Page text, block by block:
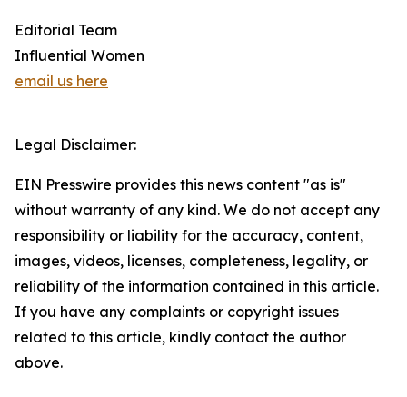
Editorial Team
Influential Women
email us here
Legal Disclaimer:
EIN Presswire provides this news content "as is"
without warranty of any kind. We do not accept any
responsibility or liability for the accuracy, content,
images, videos, licenses, completeness, legality, or
reliability of the information contained in this article.
If you have any complaints or copyright issues
related to this article, kindly contact the author
above.